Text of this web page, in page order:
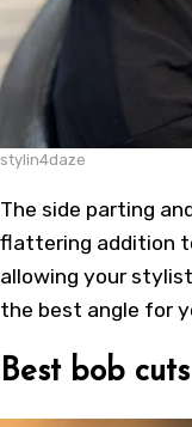
stylin4daze
The side parting
flattering addition
allowing your
the best angle for
Best bob